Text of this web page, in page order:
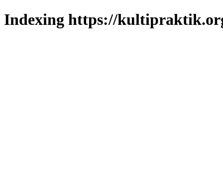
Indexing https://